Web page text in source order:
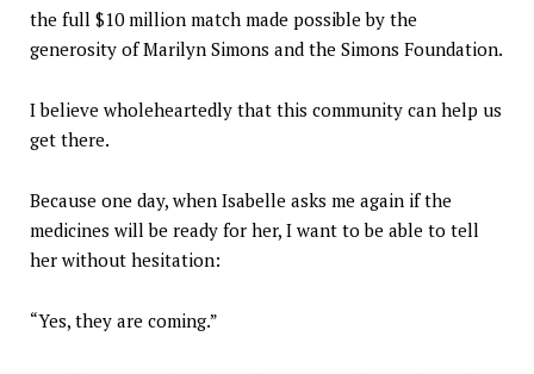
the full $10 million match made possible by the
generosity of Marilyn Simons and the Simons Foundation.
I believe wholeheartedly that this community can help us
get there.
Because one day, when Isabelle asks me again if the
medicines will be ready for her, I want to be able to tell
her without hesitation:
“Yes, they are coming.”